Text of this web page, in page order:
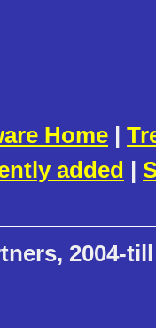
Home |
added |
2004-